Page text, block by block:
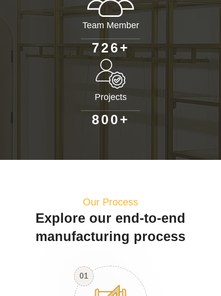
Team Member
726+
Projects
80 0 +
Our Process
Explore our end-to-end
manufacturing process
01